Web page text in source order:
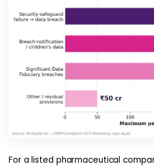
For a listed pharmaceutical